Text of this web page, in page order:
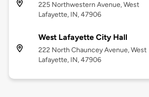
225 Northwestern Avenue, West
Lafayette, IN, 47906
West Lafayette City Hall
222 North Chauncey Avenue, West
Lafayette, IN, 47906